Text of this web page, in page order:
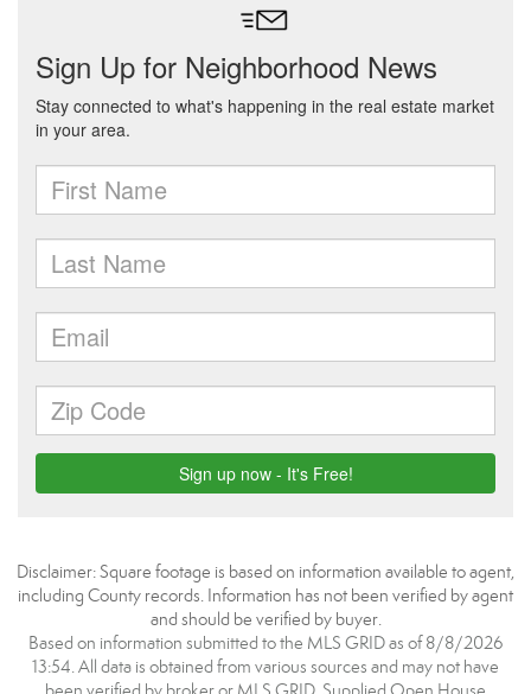
Disclaimer: Square footage is based on information available to agent,
including County records. Information has not been verified by agent
and should be verified by buyer.
Based on information submitted to the MLS GRID as of 8/8/2026
13:54. All data is obtained from various sources and may not have